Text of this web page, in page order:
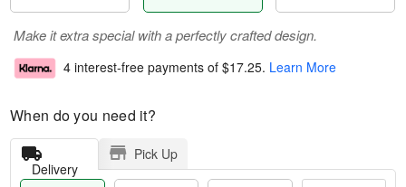
Make it extra special with a perfectly crafted design.
4 interest-free payments of $17.25. Learn More
When do you need it?
Delivery
Pick Up